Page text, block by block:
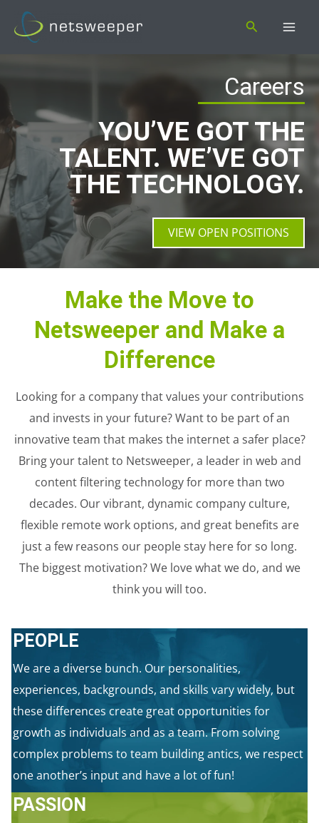
Search
Careers
YOU’VE GOT THE
TALENT. WE’VE GOT
THE TECHNOLOGY.
VIEW OPEN POSITIONS
Make the Move to
Netsweeper and Make a
Difference
Looking for a company that values your contributions
and invests in your future? Want to be part of an
innovative team that makes the internet a safer place?
Bring your talent to Netsweeper, a leader in web and
content filtering technology for more than two
decades. Our vibrant, dynamic company culture,
flexible remote work options, and great benefits are
just a few reasons our people stay here for so long.
The biggest motivation? We love what we do, and we
think you will too.
PEOPLE
We are a diverse bunch. Our personalities,
experiences, backgrounds, and skills vary widely, but
these differences create great opportunities for
growth as individuals and as a team. From solving
complex problems to team building antics, we respect
one another’s input and have a lot of fun!
PASSION